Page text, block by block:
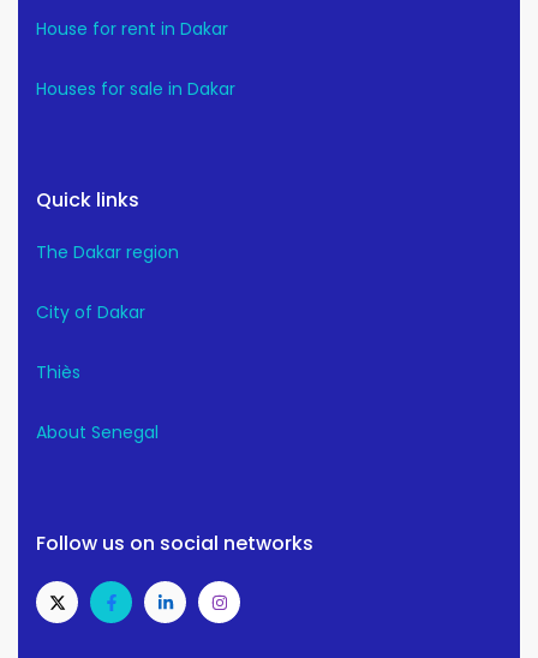
House for rent in Dakar
Houses for sale in Dakar
Quick links
The Dakar region
City of Dakar
Thiès
About Senegal
Follow us on social networks